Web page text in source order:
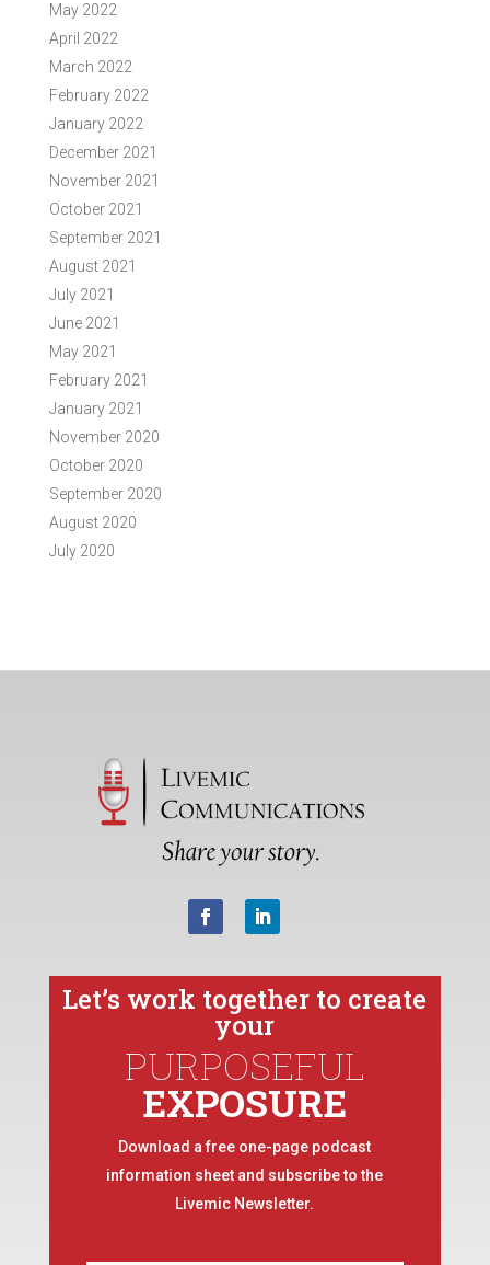
May 2022
April 2022
March 2022
February 2022
January 2022
December 2021
November 2021
October 2021
September 2021
August 2021
July 2021
June 2021
May 2021
February 2021
January 2021
November 2020
October 2020
September 2020
August 2020
July 2020
Let’s work together to create
your
PURPOSEFUL
EXPOSURE
Download a free one-page podcast
information sheet and subscribe to the
Livemic Newsletter.